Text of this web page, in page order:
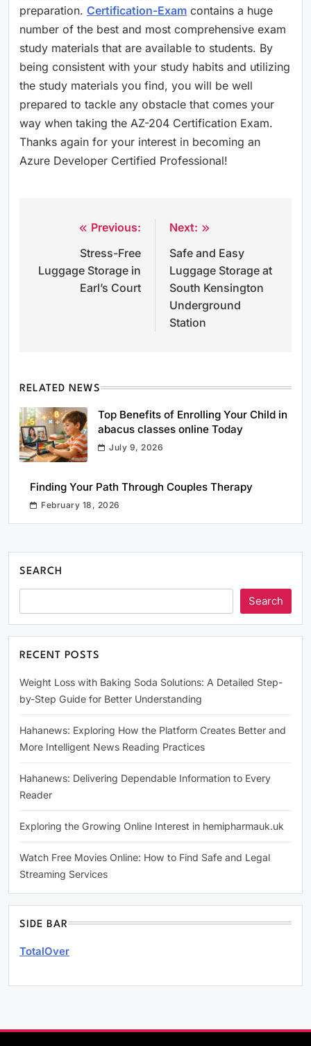
preparation. Certification-Exam contains a huge
number of the best and most comprehensive exam
study materials that are available to students. By
being consistent with your study habits and utilizing
the study materials you find, you will be well
prepared to tackle any obstacle that comes your
way when taking the AZ-204 Certification Exam.
Thanks again for your interest in becoming an
Azure Developer Certified Professional!
navigation
Previous:
Stress-Free
Luggage Storage in
Earl’s Court
Next:
Safe and Easy
Luggage Storage at
South Kensington
Underground
Station
RELATED NEWS
Top Benefits of Enrolling Your Child in
abacus classes online Today
July 9, 2026
Finding Your Path Through Couples Therapy
February 18, 2026
SEARCH
Search
RECENT POSTS
Weight Loss with Baking Soda Solutions: A Detailed Step-
by-Step Guide for Better Understanding
Hahanews: Exploring How the Platform Creates Better and
More Intelligent News Reading Practices
Hahanews: Delivering Dependable Information to Every
Reader
Exploring the Growing Online Interest in hemipharmauk.uk
Watch Free Movies Online: How to Find Safe and Legal
Streaming Services
SIDE BAR
TotalOver